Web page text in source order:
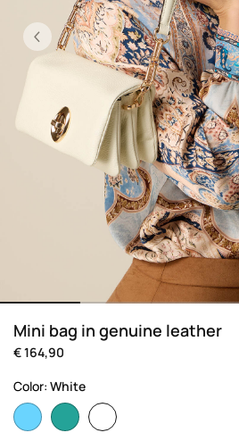
Previous
Mini bag in genuine leather
€ 164,90
Color: White